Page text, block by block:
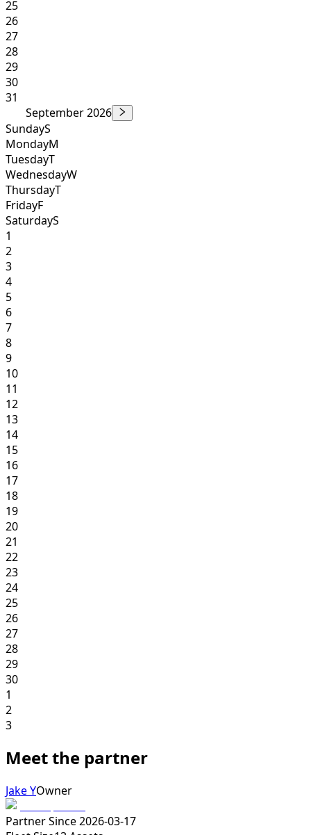
25
26
27
28
29
30
31
September 2026
SundayS
MondayM
TuesdayT
WednesdayW
ThursdayT
FridayF
SaturdayS
1
2
3
4
5
6
7
8
9
10
11
12
13
14
15
16
17
18
19
20
21
22
23
24
25
26
27
28
29
30
1
2
3
Meet the partner
Jake YOwner
Partner Since2026-03-17